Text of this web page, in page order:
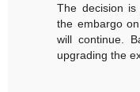
The decision
the embargo
will continue.
upgrading the